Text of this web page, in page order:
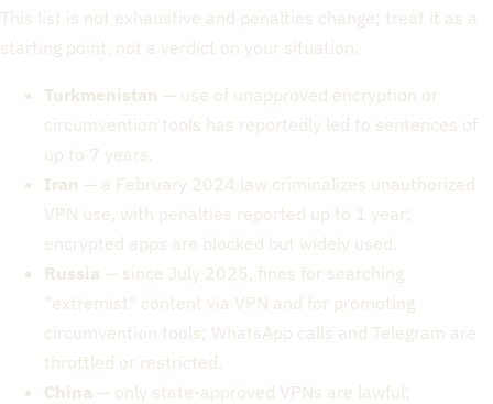
This list is not exhaustive and penalties change; treat it as a
starting point, not a verdict on your situation.
Turkmenistan — use of unapproved encryption or
circumvention tools has reportedly led to sentences of
up to 7 years.
Iran — a February 2024 law criminalizes unauthorized
VPN use, with penalties reported up to 1 year;
encrypted apps are blocked but widely used.
Russia — since July 2025, fines for searching
"extremist" content via VPN and for promoting
circumvention tools; WhatsApp calls and Telegram are
throttled or restricted.
China — only state-approved VPNs are lawful;